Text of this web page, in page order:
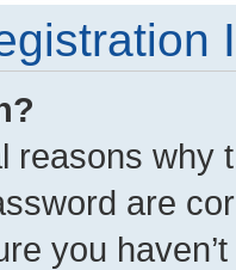
reasons why
are
you